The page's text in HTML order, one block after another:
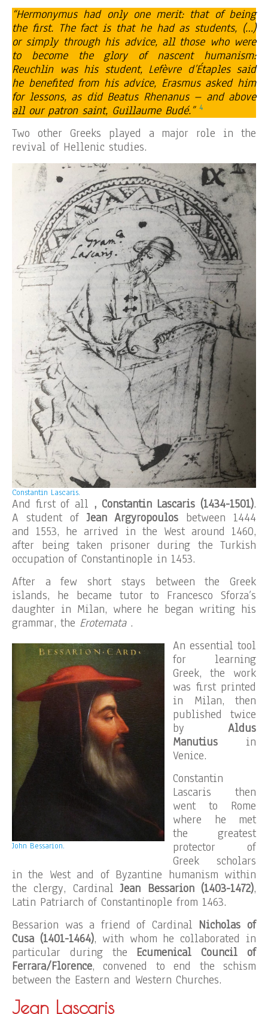
“Hermonymus had only one merit: that of being
the first. The fact is that he had as students, (…)
or simply through his advice, all those who were
to become the glory of nascent humanism:
Reuchlin was his student, Lefèvre d’Étaples said
he benefited from his advice, Erasmus asked him
for lessons, as did Beatus Rhenanus – and above
all our patron saint, Guillaume Budé.” 4
Two other Greeks played a major role in the
revival of Hellenic studies.
Constantin Lascaris.
And first of all , Constantin Lascaris (1434-1501).
A student ofJean Argyropoulos between 1444
and 1553, he arrived in the West around 1460,
after being taken prisoner during the Turkish
occupation of Constantinople in 1453.
After a few short stays between the Greek
islands, he became tutor to Francesco Sforza’s
daughter in Milan, where he began writing his
grammar, the Erotemata.
John Bessarion.
An essential tool
for learning
Greek, the work
was first printed
in Milan, then
published twice
by Aldus
Manutius in
Venice.
Constantin
Lascaris then
went to Rome
where he met
the greatest
protector of
Greek scholars
in the West and of Byzantine humanism within
the clergy, CardinalJean Bessarion (1403-1472),
Latin Patriarch of Constantinople from 1463.
Bessarion was a friend of Cardinal Nicholas of
Cusa (1401-1464), with whom he collaborated in
particular during the Ecumenical Council of
Ferrara/Florence, convened to end the schism
between the Eastern and Western Churches.
Jean Lascaris